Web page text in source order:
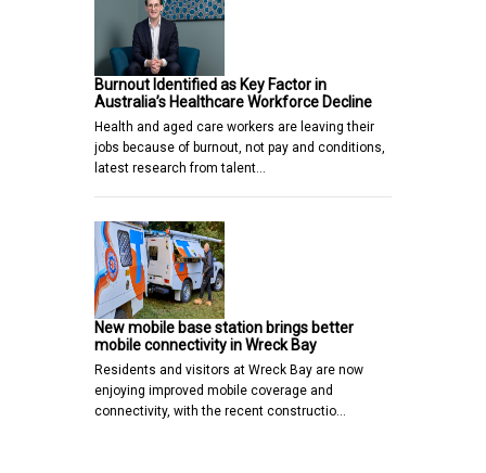
Burnout Identified as Key Factor in
Australia’s Healthcare Workforce Decline
Health and aged care workers are leaving their
jobs because of burnout, not pay and conditions,
latest research from talent…
New mobile base station brings better
mobile connectivity in Wreck Bay
Residents and visitors at Wreck Bay are now
enjoying improved mobile coverage and
connectivity, with the recent constructio…